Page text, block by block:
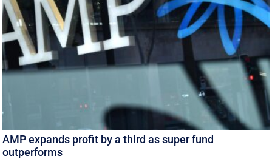
AMP expands profit by a third as super fund
outperforms